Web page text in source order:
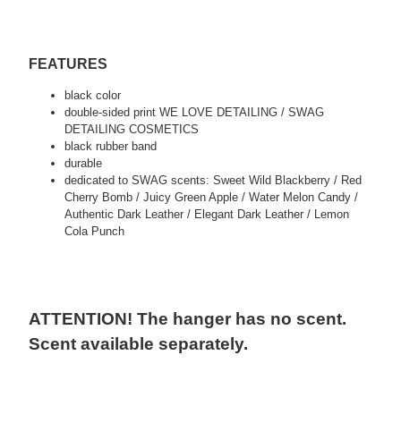
FEATURES
black color
double-sided print WE LOVE DETAILING / SWAG
DETAILING COSMETICS
black rubber band
durable
dedicated to SWAG scents: Sweet Wild Blackberry / Red
Cherry Bomb / Juicy Green Apple / Water Melon Candy /
Authentic Dark Leather / Elegant Dark Leather / Lemon
Cola Punch
ATTENTION! The hanger has no scent.
Scent available separately.